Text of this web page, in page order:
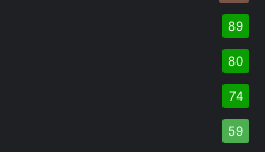
89
80
74
59